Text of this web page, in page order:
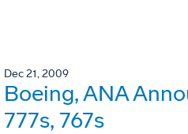
Dec 21, 2009
Boeing, ANA
777s, 767s